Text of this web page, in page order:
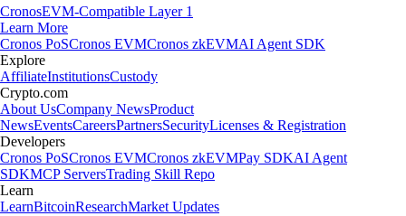
CronosEVM-Compatible Layer 1
Learn More
Cronos PoSCronos EVMCronos zkEVMAI Agent SDK
Explore
AffiliateInstitutionsCustody
Crypto.com
About UsCompany NewsProduct
NewsEventsCareersPartnersSecurityLicenses & Registration
Developers
Cronos PoSCronos EVMCronos zkEVMPay SDKAI Agent
SDKMCP ServersTrading Skill Repo
Learn
LearnBitcoinResearchMarket Updates